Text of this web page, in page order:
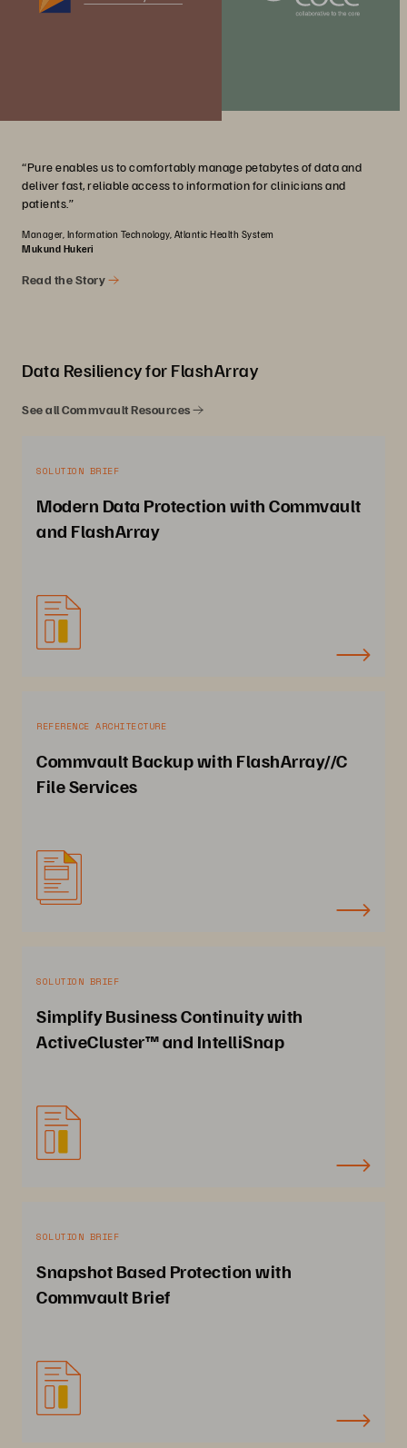
“Pure enables us to comfortably manage petabytes of data and
deliver fast, reliable access to information for clinicians and
patients.”
Manager, Information Technology, Atlantic Health System
Mukund Hukeri
Read the Story
Data Resiliency for FlashArray
See all Commvault Resources
SOLUTION BRIEF
Modern Data Protection with Commvault
and FlashArray
REFERENCE ARCHITECTURE
Commvault Backup with FlashArray//C
File Services
SOLUTION BRIEF
Simplify Business Continuity with
ActiveCluster™ and IntelliSnap
SOLUTION BRIEF
Snapshot Based Protection with
Commvault Brief